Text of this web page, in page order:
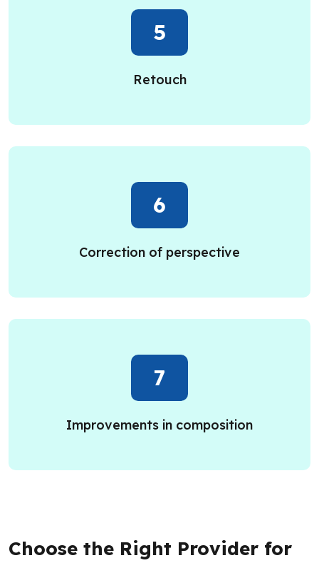
5
Retouch
6
Correction of perspective
7
Improvements in composition
Choose the Right Provider for